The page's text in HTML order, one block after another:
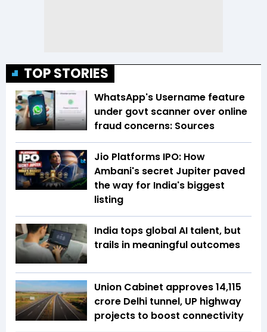
TOP STORIES
WhatsApp's Username feature
under govt scanner over online
fraud concerns: Sources
Jio Platforms IPO: How
Ambani's secret Jupiter paved
the way for India's biggest
listing
India tops global AI talent, but
trails in meaningful outcomes
Union Cabinet approves ₹14,115
crore Delhi tunnel, UP highway
projects to boost connectivity